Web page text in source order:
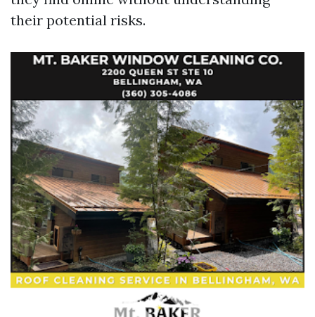
their potential risks.